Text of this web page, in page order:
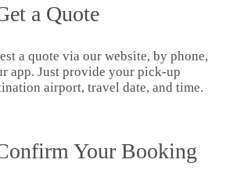
a Quote
a quote via our website, by phone,
app. Just provide your pick-up
airport, travel date, and time.
Your Booking